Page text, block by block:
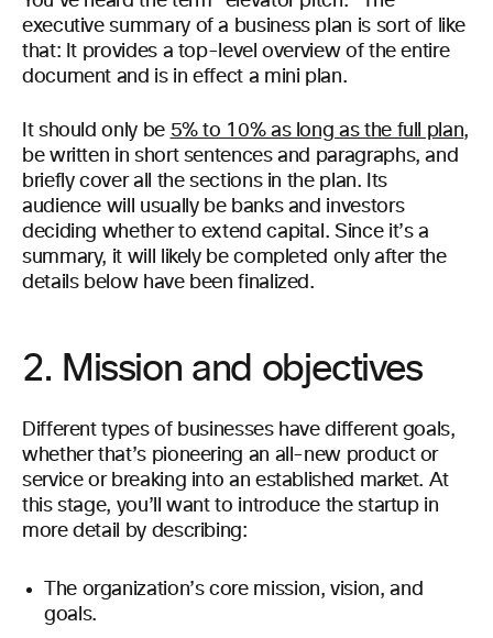
executive summary of a business plan is sort of like
that: It provides a top-level overview of the entire
document and is in effect a mini plan.
It should only be 5% to 10% as long as the full plan,
be written in short sentences and paragraphs, and
briefly cover all the sections in the plan. Its
audience will usually be banks and investors
deciding whether to extend capital. Since it’s a
summary, it will likely be completed only after the
details below have been finalized.
2. Mission and objectives
Different types of businesses have different goals,
whether that’s pioneering an all-new product or
service or breaking into an established market. At
this stage, you’ll want to introduce the startup in
more detail by describing:
The organization’s core mission, vision, and
goals.